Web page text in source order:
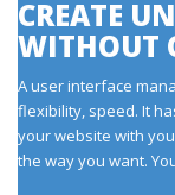
CREATE
WITHOUT
A user interface
flexibility, speed. It
your website with
the way you want.